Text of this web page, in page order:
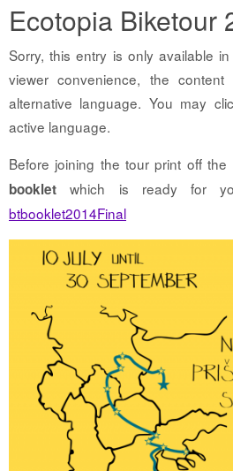
Ecotopia Biketour
Sorry, this entry is only available in
viewer convenience, the
alternative language. You may
active language.
Before joining the tour print off the
booklet which is ready for
btbooklet2014Final